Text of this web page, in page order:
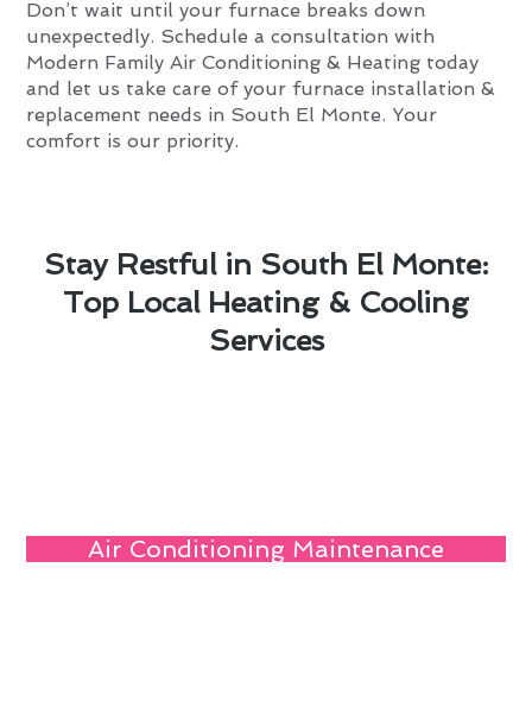
Don’t wait until your furnace breaks down
unexpectedly. Schedule a consultation with
Modern Family Air Conditioning & Heating today
and let us take care of your furnace installation &
replacement needs in South El Monte. Your
comfort is our priority.
Stay Restful in South El Monte:
Top Local Heating & Cooling
Services
Air Conditioning Maintenance